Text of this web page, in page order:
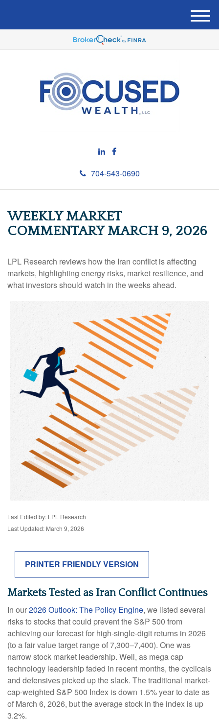
704-543-0690
M
e
u
WEEKLY MARKET
COMMENTARY MARCH 9, 2026
LPL Research reviews how the Iran conflict is affecting
markets, highlighting energy risks, market resilience, and
what investors should watch in the weeks ahead.
Last Edited by: LPL Research
Last Updated: March 9, 2026
PRINTER FRIENDLY VERSION
Markets Tested as Iran Conflict Continues
In our2026 Outlook: The Policy Engine, we listed several
risks to stocks that could prevent the S&P 500 from
achieving our forecast for high-single-digit returns in 2026
(to a fair value target range of 7,300–7,400). One was
narrow stock market leadership. Well, as mega cap
technology leadership faded in recent months, the cyclicals
and defensives picked up the slack. The traditional market-
cap-weighted S&P 500 Index is down 1.5% year to date as
of March 6, 2026, but the average stock in the index is up
3.2%.